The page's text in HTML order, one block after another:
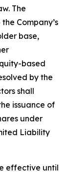
The
Company’s
base,
based
by the
shall
issuance of
under
Liability
effective until